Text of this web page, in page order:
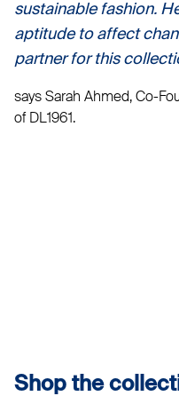
sustainable fashion.
aptitude to affect
partner for this
says Sarah Ahmed, Co-
of DL1961.
Shop the